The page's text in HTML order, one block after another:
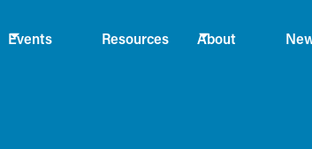
Events Resources About